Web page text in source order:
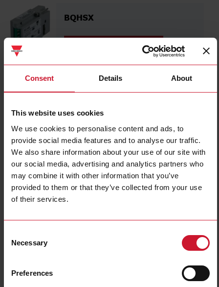
Consent Details About
This website uses cookies
We use cookies to personalise content and ads, to
provide social media features and to analyse our traffic.
We also share information about your use of our site with
our social media, advertising and analytics partners who
may combine it with other information that you’ve
provided to them or that they’ve collected from your use
of their services.
Selection
Necessary
Preferences
BQHSX
BD40
Details
BOAV